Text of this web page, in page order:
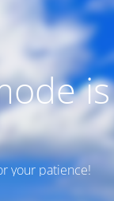
is
your patience!